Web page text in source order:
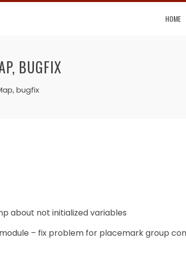
HOME
BUGFIX
bugfix
about not initialized variables
– fix problem for placemark group